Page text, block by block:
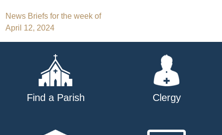
Post
navigation
News Briefs for the week of
April 12, 2024
Find a Parish Clergy